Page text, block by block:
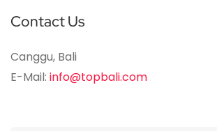
Contact Us
Canggu, Bali
E-Mail: info@topbali.com